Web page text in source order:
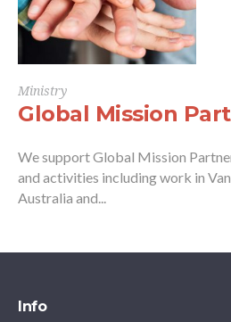
Ministry
Global Mission
We support Global Mission
and activities including work in
Australia and...
Info